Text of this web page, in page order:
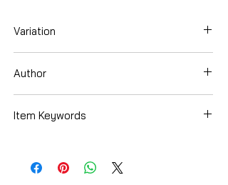
Variation
Author
Item Keywords